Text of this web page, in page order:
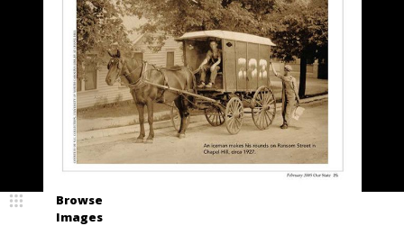
Browse
Images